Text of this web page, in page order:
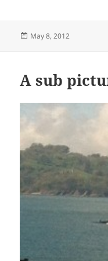
Posted
May 8, 2012
A sub